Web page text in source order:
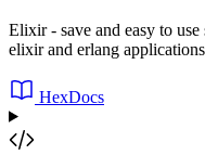
Elixir - save and easy to
elixir and erlang applications
HexDocs